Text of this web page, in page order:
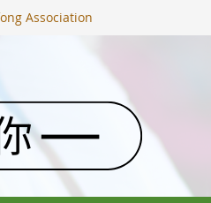
Association